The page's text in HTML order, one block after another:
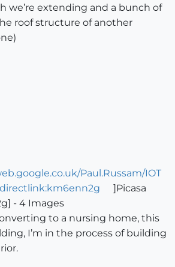
we’re extending and a bunch of
roof structure of another
Paul.Russam/IOT
]Picasa
- 4 Images
to a nursing home, this
I’m in the process of building